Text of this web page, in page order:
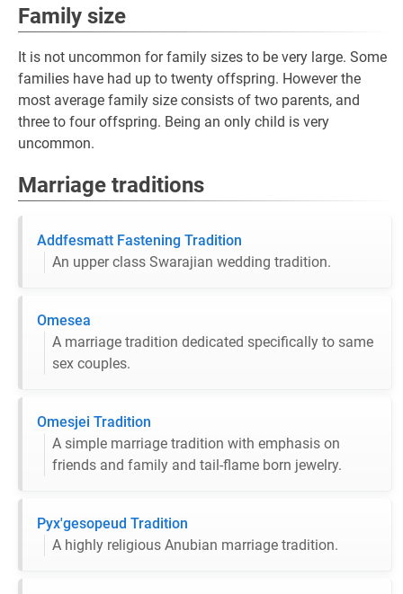
Family size
It is not uncommon for family sizes to be very large. Some
families have had up to twenty offspring. However the
most average family size consists of two parents, and
three to four offspring. Being an only child is very
uncommon.
Marriage traditions
Addfesmatt Fastening Tradition
An upper class Swarajian wedding tradition.
Omesea
A marriage tradition dedicated specifically to same
sex couples.
Omesjei Tradition
A simple marriage tradition with emphasis on
friends and family and tail-flame born jewelry.
Pyx'gesopeud Tradition
A highly religious Anubian marriage tradition.